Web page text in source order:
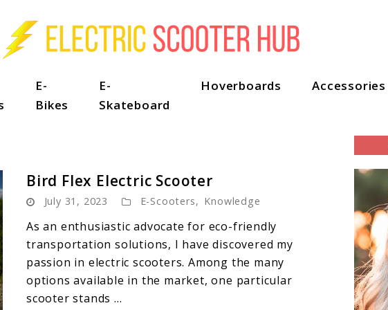
E-
Bikes
E-
Skateboard
Hoverboards Accessories
Bird Flex Electric Scooter
July 31, 2023 E-Scooters, Knowledge
As an enthusiastic advocate for eco-friendly
transportation solutions, I have discovered my
passion in electric scooters. Among the many
options available in the market, one particular
scooter stands ...